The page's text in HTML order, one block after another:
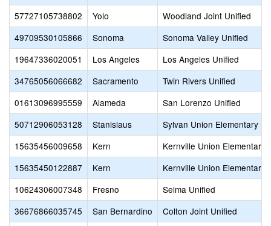
57727105738802
Yolo
Woodland Joint Unified
49709530105866
Sonoma
Sonoma Valley Unified
19647336020051
Los Angeles
Los Angeles Unified
34765056066682
Sacramento
Twin Rivers Unified
01613096995559
Alameda
San Lorenzo Unified
50712906053128
Stanislaus
Sylvan Union Elementary
15635456009658
Kern
Kernville Union Elementary
15635450122887
Kern
Kernville Union Elementary
10624306007348
Fresno
Selma Unified
36676866035745
San Bernardino
Colton Joint Unified